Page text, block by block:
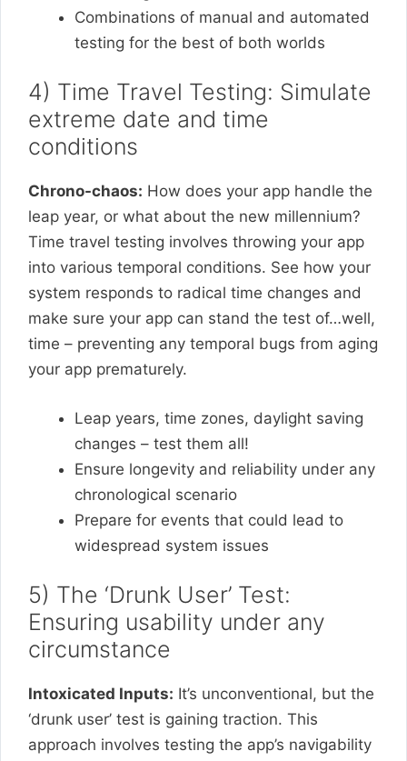
Combinations of manual and automated
testing for the best of both worlds
4) Time Travel Testing: Simulate
extreme date and time
conditions
Chrono-chaos: How does your app handle the
leap year, or what about the new millennium?
Time travel testing involves throwing your app
into various temporal conditions. See how your
system responds to radical time changes and
make sure your app can stand the test of…well,
time – preventing any temporal bugs from aging
your app prematurely.
Leap years, time zones, daylight saving
changes – test them all!
Ensure longevity and reliability under any
chronological scenario
Prepare for events that could lead to
widespread system issues
5) The ‘Drunk User’ Test:
Ensuring usability under any
circumstance
Intoxicated Inputs: It’s unconventional, but the
‘drunk user’ test is gaining traction. This
approach involves testing the app’s navigability